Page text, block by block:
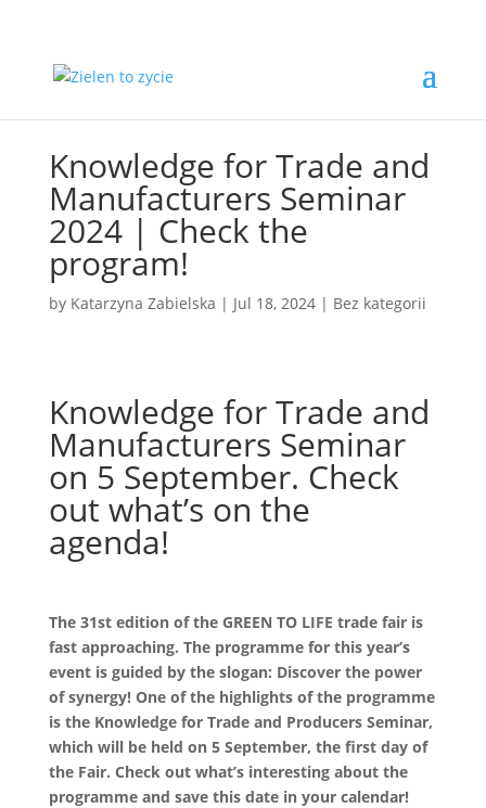
Knowledge for Trade and
Manufacturers Seminar
2024 | Check the
program!
by Katarzyna Zabielska | Jul 18, 2024| Bez kategorii
Knowledge for Trade and
Manufacturers Seminar
on 5 September. Check
out what’s on the
agenda!
The 31st edition of the GREEN TO LIFE trade fair is
fast approaching. The programme for this year’s
event is guided by the slogan: Discover the power
of synergy! One of the highlights of the programme
is the Knowledge for Trade and Producers Seminar,
which will be held on 5 September, the first day of
the Fair. Check out what’s interesting about the
programme and save this date in your calendar!